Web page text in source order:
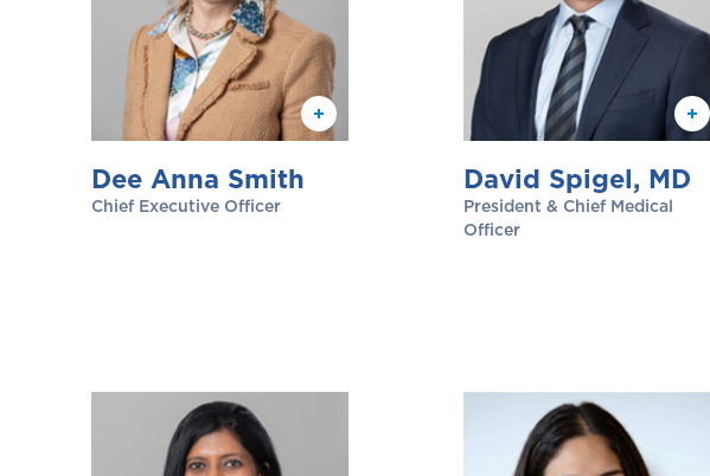
Dee Anna Smith
Chief Executive Officer
David Spigel, MD
President & Chief Medical
Officer